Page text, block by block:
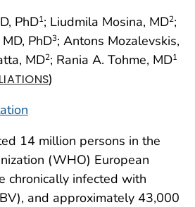
PhD1; Liudmila Mosina, MD2;
PhD3; Antons Mozalevskis,
MD2; Rania A. Tohme, MD1
)
14 million persons in the
(WHO) European
chronically infected with
and approximately 43,000